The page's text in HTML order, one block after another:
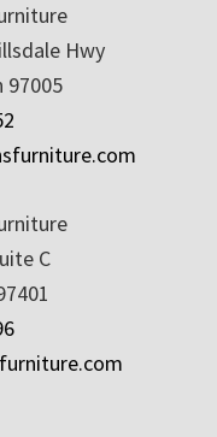
Hwy
97005
C